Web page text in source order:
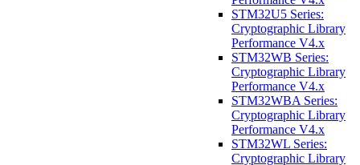
STM32U5 Series:
Cryptographic Library
Performance V4.x
STM32WB Series:
Cryptographic Library
Performance V4.x
STM32WBA Series:
Cryptographic Library
Performance V4.x
STM32WL Series:
Cryptographic Library